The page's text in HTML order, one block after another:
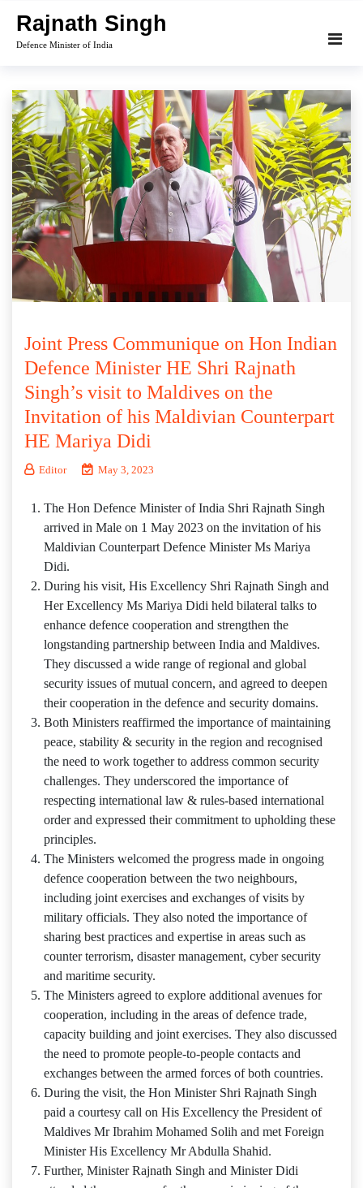
content
Rajnath Singh
Defence Minister of India
Joint Press Communique on Hon Indian
Defence Minister HE Shri Rajnath
Singh’s visit to Maldives on the
Invitation of his Maldivian Counterpart
HE Mariya Didi
Editor May 3, 2023
The Hon Defence Minister of India Shri Rajnath Singh
arrived in Male on 1 May 2023 on the invitation of his
Maldivian Counterpart Defence Minister Ms Mariya
Didi.
During his visit, His Excellency Shri Rajnath Singh and
Her Excellency Ms Mariya Didi held bilateral talks to
enhance defence cooperation and strengthen the
longstanding partnership between India and Maldives.
They discussed a wide range of regional and global
security issues of mutual concern, and agreed to deepen
their cooperation in the defence and security domains.
Both Ministers reaffirmed the importance of maintaining
peace, stability & security in the region and recognised
the need to work together to address common security
challenges. They underscored the importance of
respecting international law & rules-based international
order and expressed their commitment to upholding these
principles.
The Ministers welcomed the progress made in ongoing
defence cooperation between the two neighbours,
including joint exercises and exchanges of visits by
military officials. They also noted the importance of
sharing best practices and expertise in areas such as
counter terrorism, disaster management, cyber security
and maritime security.
The Ministers agreed to explore additional avenues for
cooperation, including in the areas of defence trade,
capacity building and joint exercises. They also discussed
the need to promote people-to-people contacts and
exchanges between the armed forces of both countries.
During the visit, the Hon Minister Shri Rajnath Singh
paid a courtesy call on His Excellency the President of
Maldives Mr Ibrahim Mohamed Solih and met Foreign
Minister His Excellency Mr Abdulla Shahid.
Further, Minister Rajnath Singh and Minister Didi